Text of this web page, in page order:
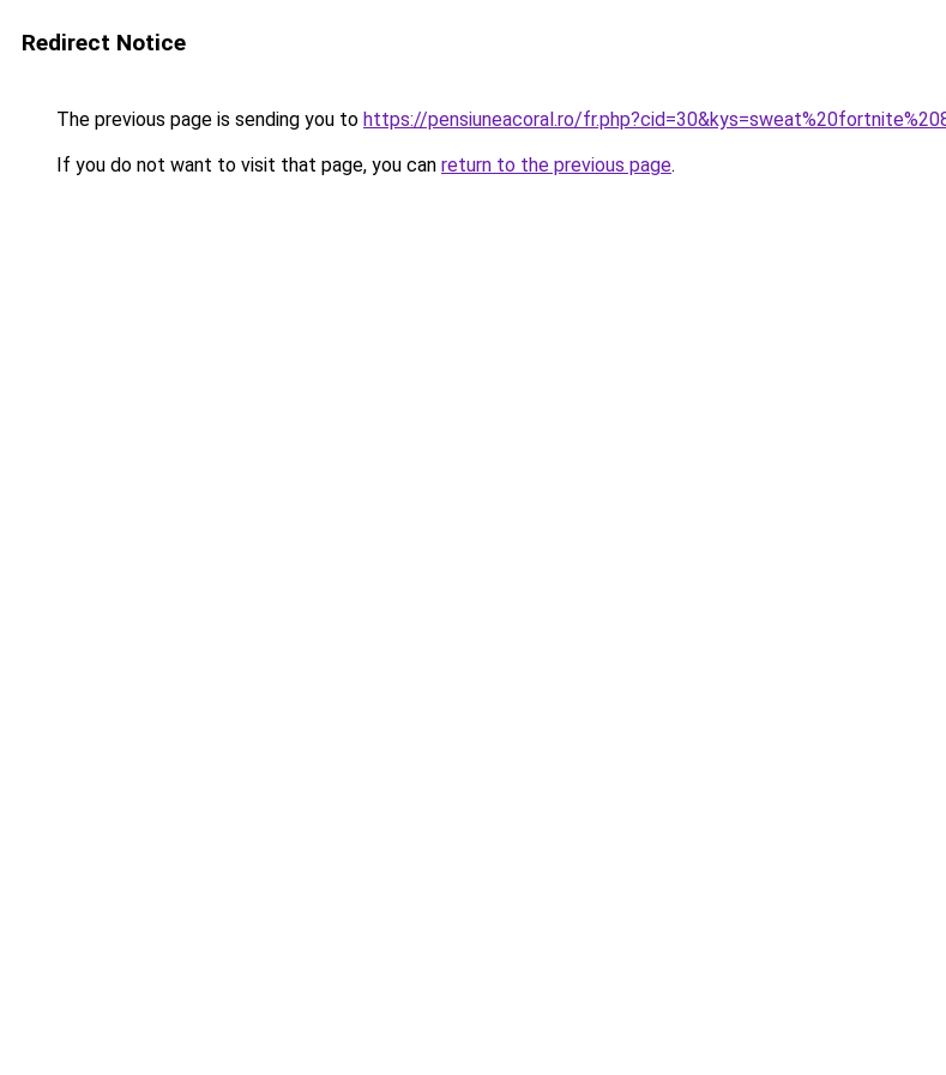
Redirect Notice
The previous page is sending you to https://pensiuneacoral.ro/
If you do not want to visit that page, you can return to the previous page.